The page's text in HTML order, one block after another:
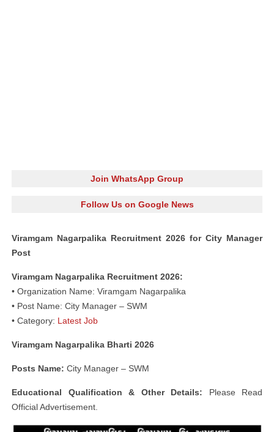
Join WhatsApp Group
Follow Us on Google News
Viramgam Nagarpalika Recruitment 2026 for City Manager
Post
Viramgam Nagarpalika Recruitment 2026:
• Organization Name: Viramgam Nagarpalika
• Post Name: City Manager – SWM
• Category: Latest Job
Viramgam Nagarpalika Bharti 2026
Posts Name: City Manager – SWM
Educational Qualification & Other Details: Please Read
Official Advertisement.